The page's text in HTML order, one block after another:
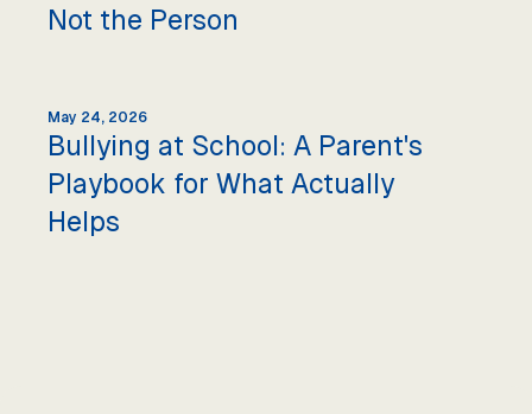
Not the Person
May 24, 2026
Bullying at School: A Parent's
Playbook for What Actually
Helps